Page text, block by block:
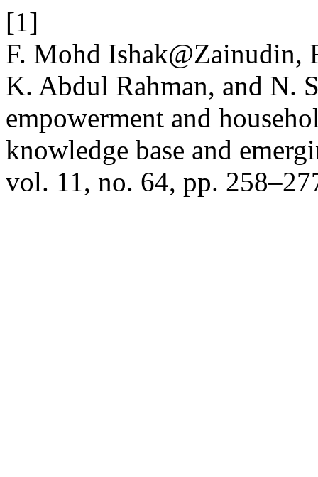
[1]
F. Mohd Ishak@Zainudin,
K. Abdul Rahman, and N.
empowerment and
knowledge base and
vol. 11, no. 64, pp.